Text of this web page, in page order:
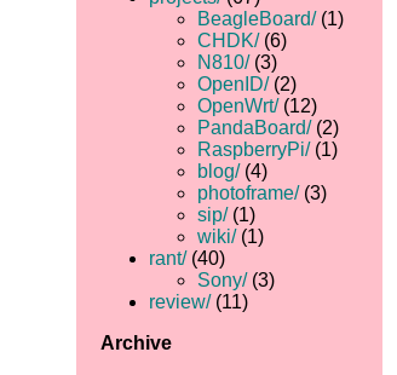
BeagleBoard/(1)
CHDK/(6)
N810/(3)
OpenID/(2)
OpenWrt/(12)
PandaBoard/(2)
RaspberryPi/(1)
blog/(4)
photoframe/(3)
sip/(1)
wiki/(1)
rant/(40)
Sony/(3)
review/(11)
Archive